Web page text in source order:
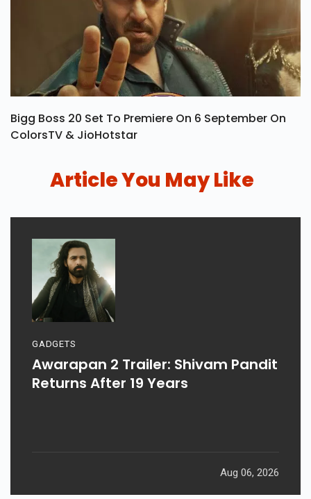
Bigg Boss 20 Set To Premiere On 6 September On
ColorsTV & JioHotstar
Article You May Like
GADGETS
Awarapan 2 Trailer: Shivam Pandit
Returns After 19 Years
Aug 06, 2026